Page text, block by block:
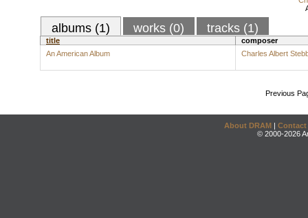
albums (1) works (0) tracks (1)
title
composer
An American Album
Charles Albert
Previous
About DRAM | Contact
© 2000-2026